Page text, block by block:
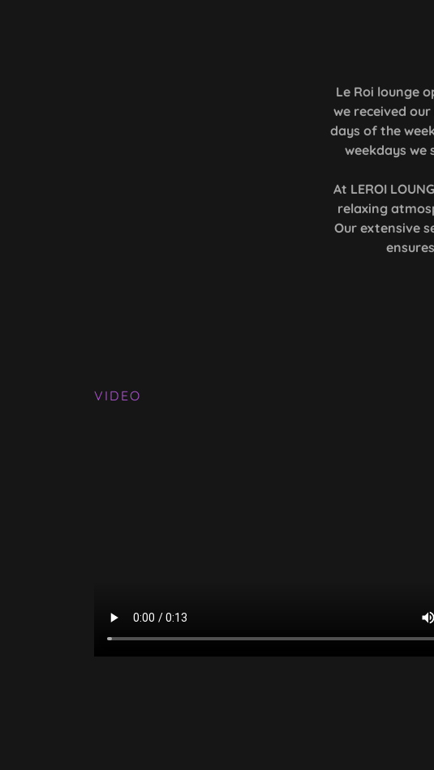
Le Roi lounge
we received
days of the
weekdays we
At LEROI
relaxing
Our extensive
VIDEO